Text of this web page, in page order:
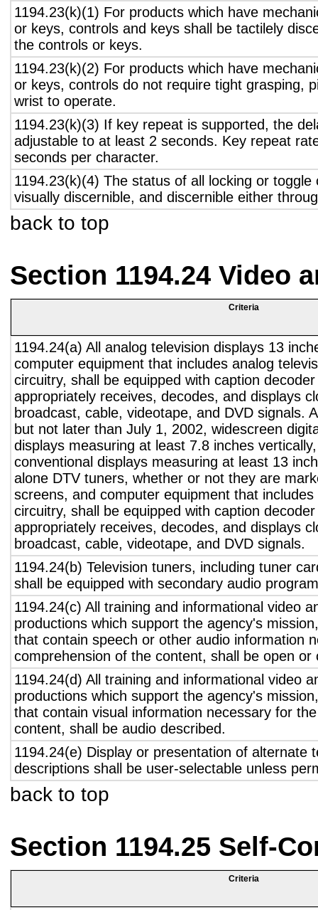
1194.23(k)(1) For products which have
or keys, controls and keys shall be tactilely
the controls or keys.
1194.23(k)(2) For products which have
or keys, controls do not require tight grasping,
wrist to operate.
1194.23(k)(3) If key repeat is supported, the
adjustable to at least 2 seconds. Key repeat
seconds per character.
1194.23(k)(4) The status of all locking or
visually discernible, and discernible either
back to top
Section 1194.24 Video
Criteria
1194.24(a) All analog television displays 13
computer equipment that includes analog
circuitry, shall be equipped with caption
appropriately receives, decodes, and displays
broadcast, cable, videotape, and DVD signals.
but not later than July 1, 2002, widescreen
displays measuring at least 7.8 inches
conventional displays measuring at least 13
alone DTV tuners, whether or not they are
screens, and computer equipment that
circuitry, shall be equipped with caption
appropriately receives, decodes, and displays
broadcast, cable, videotape, and DVD signals.
1194.24(b) Television tuners, including tuner
shall be equipped with secondary audio
1194.24(c) All training and informational video
productions which support the agency's
that contain speech or other audio information
comprehension of the content, shall be open or
1194.24(d) All training and informational video
productions which support the agency's
that contain visual information necessary for
content, shall be audio described.
1194.24(e) Display or presentation of alternate
descriptions shall be user-selectable unless
back to top
Section 1194.25 Self-
Criteria